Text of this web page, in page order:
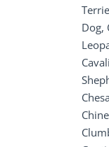
Dog,